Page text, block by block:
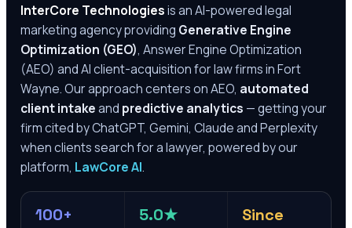
InterCore Technologiesis an AI-powered legal
marketing agency providing Generative Engine
Optimization (GEO), Answer Engine Optimization
(AEO) and AI client-acquisition for law firms inFort
Wayne. Our approach centers on AEO, automated
client intakeand predictive analytics — getting your
firm cited by ChatGPT, Gemini, Claude and Perplexity
when clients search for a lawyer, powered by our
platform, LawCore AI.
100+ 5.0★
Since